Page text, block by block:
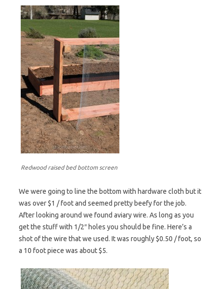
Redwood raised bed bottom screen
We were going to line the bottom with hardware cloth but it
was over $1 / foot and seemed pretty beefy for the job.
After looking around we found aviary wire. As long as you
get the stuff with 1/2″ holes you should be fine. Here’s a
shot of the wire that we used. It was roughly $0.50 / foot, so
a 10 foot piece was about $5.